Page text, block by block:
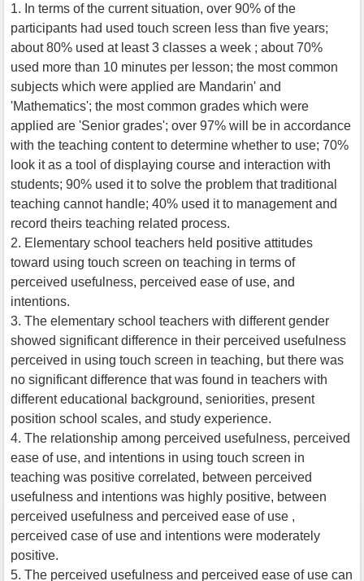
1. In terms of the current situation, over 90% of the
participants had used touch screen less than five years;
about 80% used at least 3 classes a week ; about 70%
used more than 10 minutes per lesson; the most common
subjects which were applied are Mandarin' and
'Mathematics'; the most common grades which were
applied are 'Senior grades'; over 97% will be in accordance
with the teaching content to determine whether to use; 70%
look it as a tool of displaying course and interaction with
students; 90% used it to solve the problem that traditional
teaching cannot handle; 40% used it to management and
record theirs teaching related process.
2. Elementary school teachers held positive attitudes
toward using touch screen on teaching in terms of
perceived usefulness, perceived ease of use, and
intentions.
3. The elementary school teachers with different gender
showed significant difference in their perceived usefulness
perceived in using touch screen in teaching, but there was
no significant difference that was found in teachers with
different educational background, seniorities, present
position school scales, and study experience.
4. The relationship among perceived usefulness, perceived
ease of use, and intentions in using touch screen in
teaching was positive correlated, between perceived
usefulness and intentions was highly positive, between
perceived usefulness and perceived ease of use ,
perceived case of use and intentions were moderately
positive.
5. The perceived usefulness and perceived ease of use can